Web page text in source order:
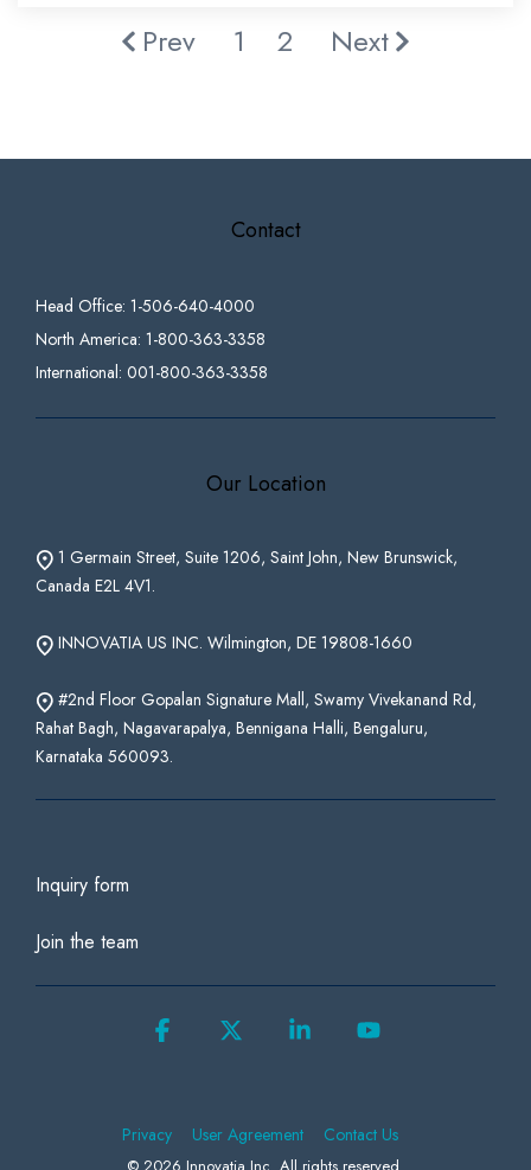
Prev 1 2 Next
Contact
Head Office: 1-506-640-4000
North America: 1-800-363-3358
International: 001-800-363-3358
Our Location
1 Germain Street, Suite 1206, Saint John, New Brunswick,
Canada E2L 4V1.
INNOVATIA US INC. Wilmington, DE 19808-1660
#2nd Floor Gopalan Signature Mall, Swamy Vivekanand Rd,
Rahat Bagh, Nagavarapalya, Bennigana Halli, Bengaluru,
Karnataka 560093.
Inquiry form
Join the team
Privacy User Agreement Contact Us
Facebook Linkedin